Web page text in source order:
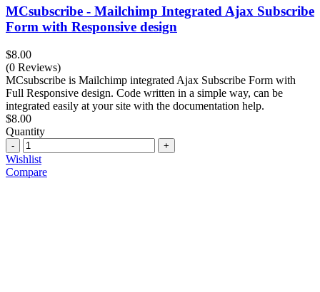
MCsubscribe - Mailchimp Integrated Ajax Subscribe
Form with Responsive design
$8.00
(0 Reviews)
MCsubscribe is Mailchimp integrated Ajax Subscribe Form with
Full Responsive design. Code written in a simple way, can be
integrated easily at your site with the documentation help.
$8.00
Quantity
Quantity
Wishlist
Compare